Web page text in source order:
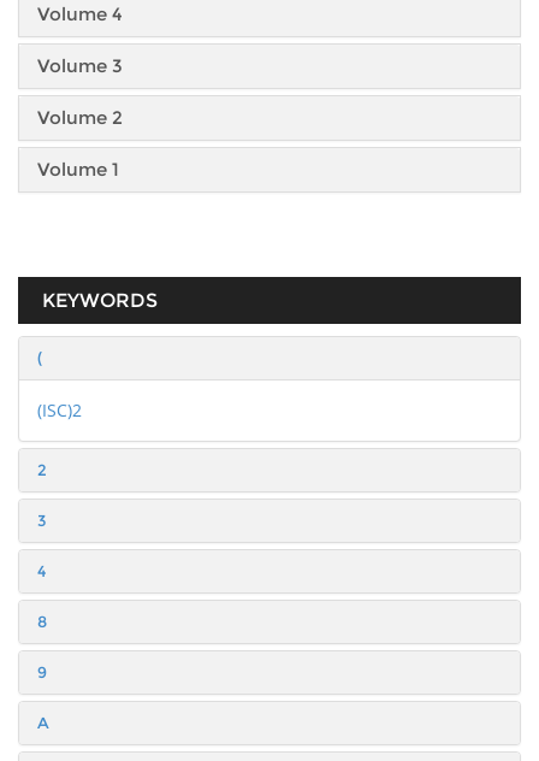
Volume 4
Volume 3
Volume 2
Volume 1
KEYWORDS
(
(ISC)2
2
3
4
8
9
A